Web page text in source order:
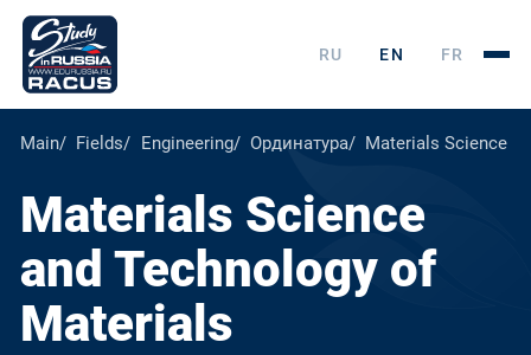
RU EN FR
Main Fields Engineering Ординатура Materials Science
Materials Science
and Technology of
Materials